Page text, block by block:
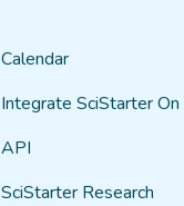
Calendar
Integrate SciStarter
API
SciStarter Research